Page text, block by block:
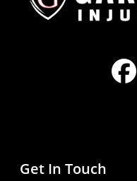
Get In Touch